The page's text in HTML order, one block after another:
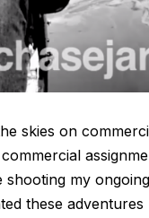
skies on
my
these